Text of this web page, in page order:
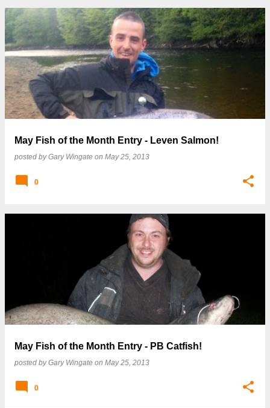
May Fish of the Month Entry - Leven Salmon!
posted byGary Wingate on May 25, 2013
0
May Fish of the Month Entry - PB Catfish!
posted byGary Wingate on May 25, 2013
0